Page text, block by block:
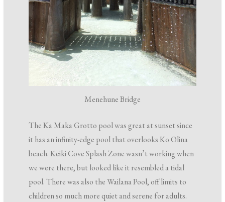
Menehune Bridge
The Ka Maka Grotto pool was great at sunset since
it has an infinity-edge pool that overlooks Ko Olina
beach. Keiki Cove Splash Zone wasn’t working when
we were there, but looked like it resembled a tidal
pool. There was also the Wailana Pool, off limits to
children so much more quiet and serene for adults.